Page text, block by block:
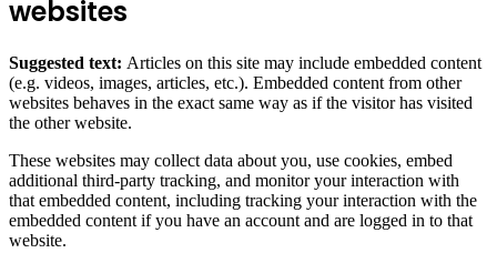
websites
Suggested text: Articles on this site may include embedded content
(e.g. videos, images, articles, etc.). Embedded content from other
websites behaves in the exact same way as if the visitor has visited
the other website.
These websites may collect data about you, use cookies, embed
additional third-party tracking, and monitor your interaction with
that embedded content, including tracking your interaction with the
embedded content if you have an account and are logged in to that
website.